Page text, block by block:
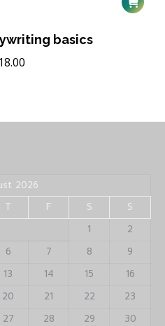
basics
18.00
2026
T F S
S
1
2
6 7 8
9
13 14 15
16
20 21 22
23
27 28 29
30